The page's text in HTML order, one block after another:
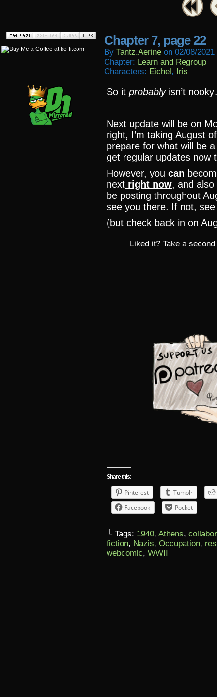
Chapter 7, page 22
By Tantz.aerine on 02/08/2021
Chapter: Learn and Regroup
Characters: Eichel, Iris
So it probablyisn’t
Next update will be on
right, I’m taking August
prepare for what will be
get regular updates now
However, you can
next right now, and
be posting throughout
see you there. If not,
(but check back in on
Liked it? Take a
Share this:
Pinterest
Tumblr
Facebook
Pocket
└ Tags: 1940, Athens,
fiction, Nazis, Occupation,
webcomic, WWII